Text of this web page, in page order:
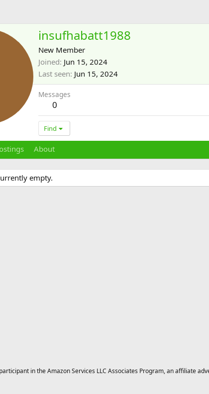
insufhabatt1988
New Member
Joined Jun 15, 2024
Last seen Jun 15, 2024
Messages
0
Find
About
empty.
in the Amazon Services LLC Associates Program, an affiliate